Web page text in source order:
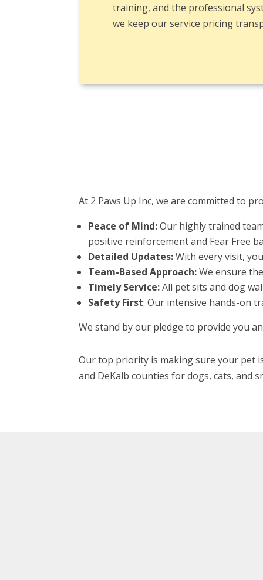
training, and the professional
we keep our service pricing
At 2 Paws Up Inc, we are committed to
Peace of Mind: Our highly trained
positive reinforcement and Fear Free
Detailed Updates: With every visit,
Team-Based Approach: We ensure
Timely Service: All pet sits and dog
Safety First: Our intensive hands-on
We stand by our pledge to provide you
Our top priority is making sure your pet
and DeKalb counties for dogs, cats, and